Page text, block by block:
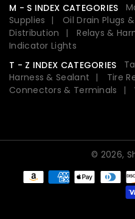
M - S INDEX CATEGORIES
Supplies
Oil Drain Plugs
Distribution
Relays &
Indicator Lights
T - Z INDEX CATEGORIES
Harness & Sealant
Tire
Connectors & Terminals
© 2026,